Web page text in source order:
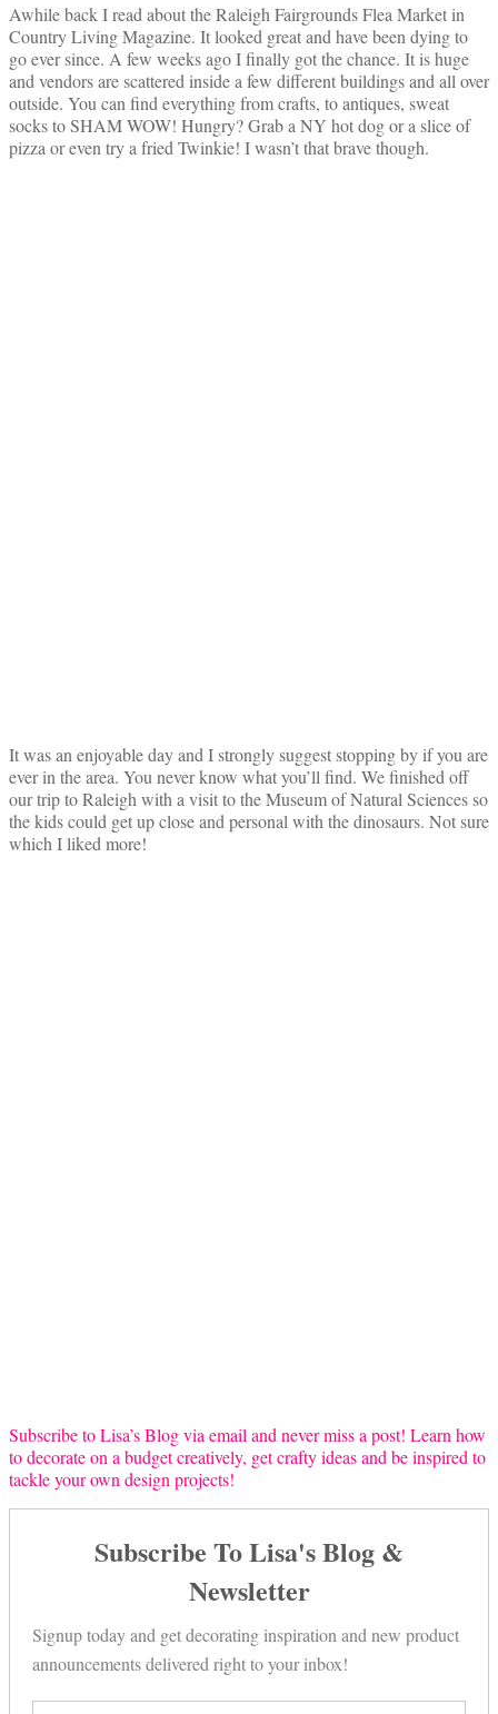
Awhile back I read about the Raleigh Fairgrounds Flea Market in
Country Living Magazine. It looked great and have been dying to
go ever since. A few weeks ago I finally got the chance. It is huge
and vendors are scattered inside a few different buildings and all over
outside. You can find everything from crafts, to antiques, sweat
socks to SHAM WOW! Hungry? Grab a NY hot dog or a slice of
pizza or even try a fried Twinkie! I wasn’t that brave though.
It was an enjoyable day and I strongly suggest stopping by if you are
ever in the area. You never know what you’ll find. We finished off
our trip to Raleigh with a visit to the Museum of Natural Sciences so
the kids could get up close and personal with the dinosaurs. Not sure
which I liked more!
Subscribe to Lisa’s Blog via email and never miss a post! Learn how
to decorate on a budget creatively, get crafty ideas and be inspired to
tackle your own design projects!